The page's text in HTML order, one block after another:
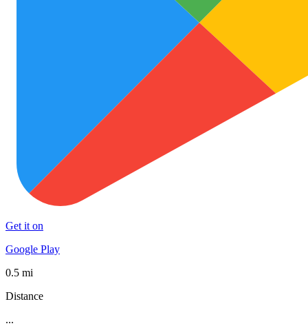
Get it on
Google Play
0.5 mi
Distance
...